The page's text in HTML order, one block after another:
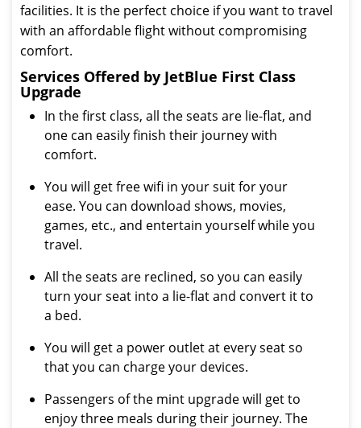
facilities. It is the perfect choice if you want to travel
with an affordable flight without compromising
comfort.
Services Offered by JetBlue First Class
Upgrade
In the first class, all the seats are lie-flat, and
one can easily finish their journey with
comfort.
You will get free wifi in your suit for your
ease. You can download shows, movies,
games, etc., and entertain yourself while you
travel.
All the seats are reclined, so you can easily
turn your seat into a lie-flat and convert it to
a bed.
You will get a power outlet at every seat so
that you can charge your devices.
Passengers of the mint upgrade will get to
enjoy three meals during their journey. The